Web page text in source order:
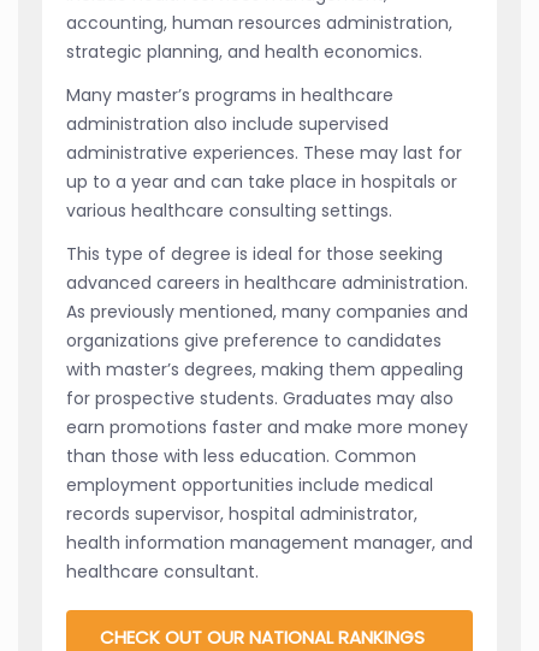
accounting, human resources administration,
strategic planning, and health economics.
Many master’s programs in healthcare
administration also include supervised
administrative experiences. These may last for
up to a year and can take place in hospitals or
various healthcare consulting settings.
This type of degree is ideal for those seeking
advanced careers in healthcare administration.
As previously mentioned, many companies and
organizations give preference to candidates
with master’s degrees, making them appealing
for prospective students. Graduates may also
earn promotions faster and make more money
than those with less education. Common
employment opportunities include medical
records supervisor, hospital administrator,
health information management manager, and
healthcare consultant.
CHECK OUT OUR NATIONAL RANKINGS